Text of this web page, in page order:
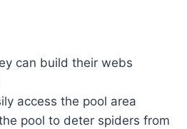
can build their webs
access the pool area
pool to deter spiders from